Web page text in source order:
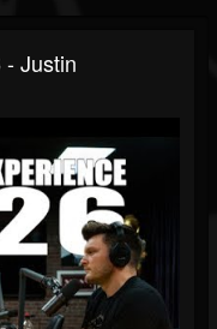
Justin